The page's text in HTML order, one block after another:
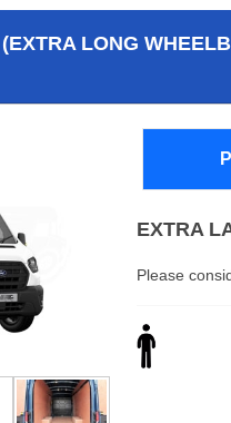
(EXTRA LONG
EXTRA
Please